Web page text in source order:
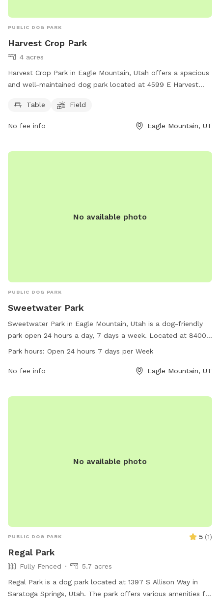
PUBLIC DOG PARK
Harvest Crop Park
4 acres
Harvest Crop Park in Eagle Mountain, Utah offers a spacious
and well-maintained dog park located at 4599 E Harvest
and a large open field for dogs to freely roam and play. This
park provides a great outdoor space for dogs to exercise
and socialize with other furry friends in a safe and secure
Table Field
No fee info Eagle Mountain, UT
No available photo
PUBLIC DOG PARK
Sweetwater Park
Sweetwater Park in Eagle Mountain, Utah is a dog-friendly
park open 24 hours a day, 7 days a week. Located at 84005
Eagle Mountain, Utah, this park offers a variety of amenities
Park hours: Open 24 hours 7 days per Week
No fee info Eagle Mountain, UT
No available photo
PUBLIC DOG PARK 5 (1)
Regal Park
Fully Fenced
5.7 acres
Regal Park is a dog park located at 1397 S Allison Way in
Saratoga Springs, Utah. The park offers various amenities for